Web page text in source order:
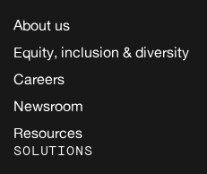
About us
Equity, inclusion & diversity
Careers
Newsroom
Resources
SOLUTIONS